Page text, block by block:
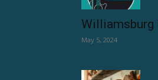
Williamsburg
May 5, 2024